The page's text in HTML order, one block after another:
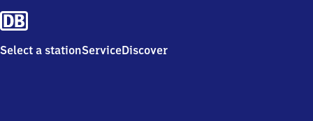
Select a stationServiceDiscover